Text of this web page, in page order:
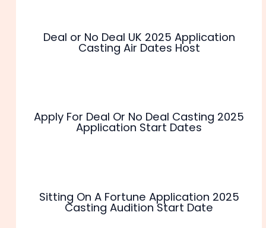
Deal or No Deal UK 2025 Application
Casting Air Dates Host
Apply For Deal Or No Deal Casting 2025
Application Start Dates
Sitting On A Fortune Application 2025
Casting Audition Start Date